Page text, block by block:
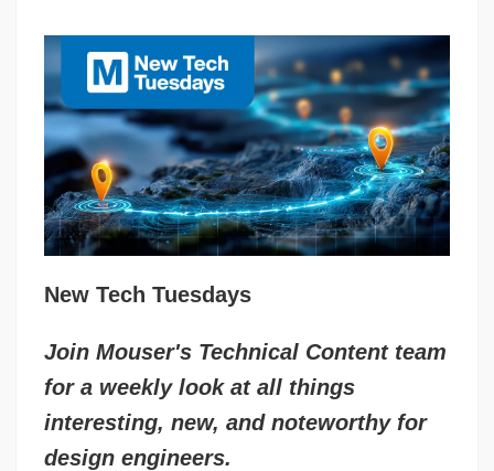
New Tech Tuesdays
Join Mouser's Technical Content team
for a weekly look at all things
interesting, new, and noteworthy for
design engineers.